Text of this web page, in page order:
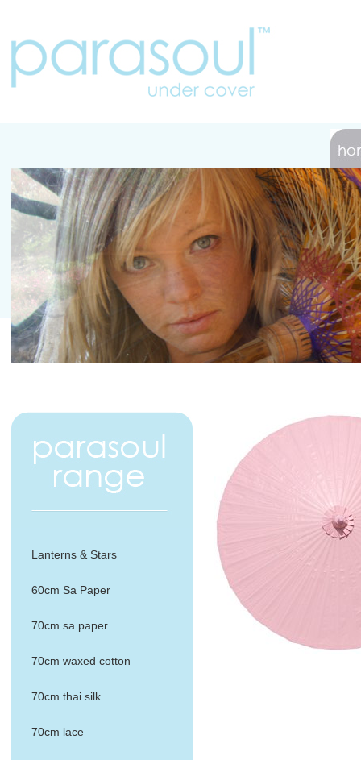
Lanterns & Stars
60cm Sa Paper
70cm sa paper
70cm waxed cotton
70cm thai silk
70cm lace